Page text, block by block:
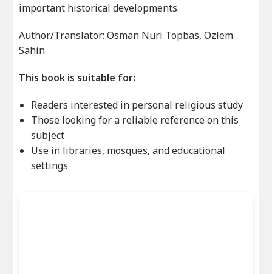
important historical developments.
Author/Translator: Osman Nuri Topbas, Ozlem
Sahin
This book is suitable for:
Readers interested in personal religious study
Those looking for a reliable reference on this
subject
Use in libraries, mosques, and educational
settings